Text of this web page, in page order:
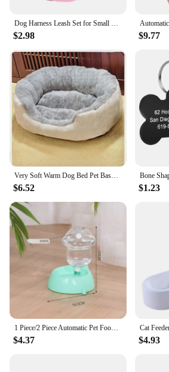
Dog Harness Leash Set for Small Dogs Adjustable Puppy Cat Harness Vest French Bulldog Chihuahua Pug Outdoor Walking Lead Leash
$2.98 $9.77
Very Soft Warm Dog Bed Pet Basket Cat House Sofa for Medium Large Dog Sofa Bed Cushion Dog Bed House Pet Supplies Accessories
$6.52 $1.23
1 Piece/2 Piece Automatic Pet Food and Water Feeder Mushroom Shaped Gravity Food and Water Feeding Set Suitable for Indoor Cats
$4.37 $4.93